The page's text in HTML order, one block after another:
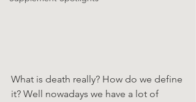
What is death really? How do we define
it? Well nowadays we have a lot of